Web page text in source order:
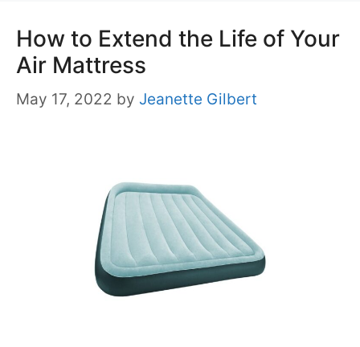
How to Extend the Life of Your
Air Mattress
May 17, 2022 by Jeanette Gilbert